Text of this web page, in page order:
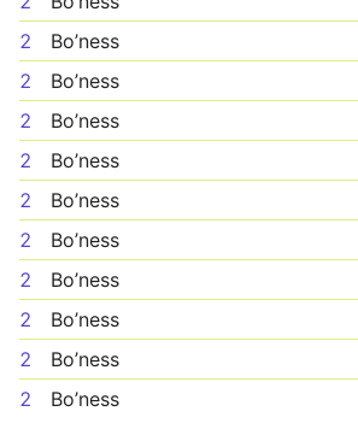
2
Bo’ness
2
Bo’ness
2
Bo’ness
2
Bo’ness
2
Bo’ness
2
Bo’ness
2
Bo’ness
2
Bo’ness
2
Bo’ness
2
Bo’ness